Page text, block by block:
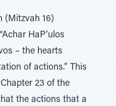
(Mitzvah 16)
HaP’ulos
– the hearts
of actions.” This
23 of the
the actions that a